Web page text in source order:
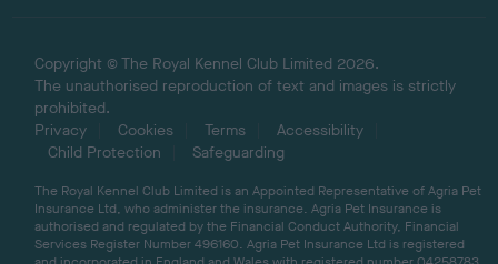
Copyright © The Royal Kennel Club Limited 2026.
The unauthorised reproduction of text and images is strictly
prohibited.
Privacy
Cookies Terms
Accessibility
Child Protection
Safeguarding
The Royal Kennel Club Limited is an Appointed Representative of Agria Pet
Insurance Ltd, who administer the insurance. Agria Pet Insurance is
authorised and regulated by the Financial Conduct Authority, Financial
Services Register Number 496160. Agria Pet Insurance Ltd is registered